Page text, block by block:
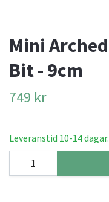
Mini
Bit - 9cm
749 kr
Leveranstid 10-14 dagar.